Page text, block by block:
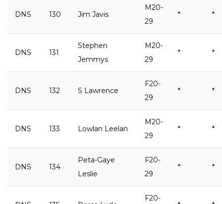
DNS 130 Jim Javis
M20-
29
* *
DNS 131
Stephen
Jemmys
M20-
29
* *
DNS 132 S Lawrence
F20-
29
* *
DNS 133 Lowlan Leelan
M20-
29
* *
DNS 134
Peta-Gaye
Leslie
F20-
29
* *
F20-